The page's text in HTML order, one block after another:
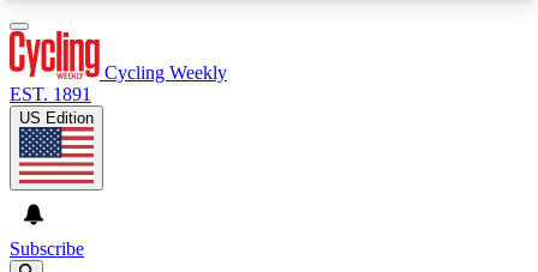
Cycling Weekly
EST. 1891
US Edition
Subscribe